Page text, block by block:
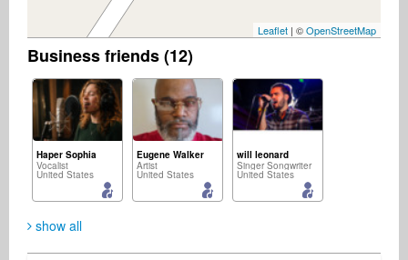
Leaflet | ©OpenStreetMap
Business friends (12)
Haper Sophia
Vocalist
United States
Eugene Walker
Artist
United States
will leonard
Singer Songwriter
United States
show all